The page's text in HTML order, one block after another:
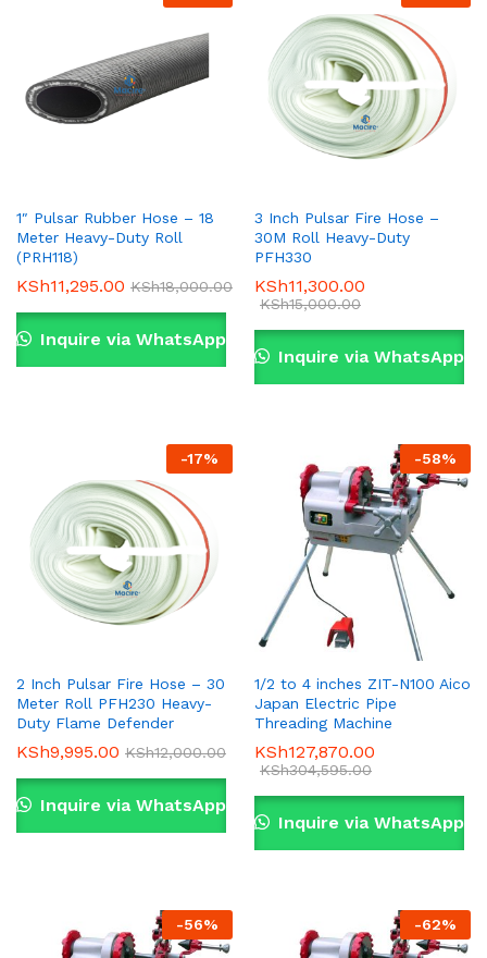
1″ Pulsar Rubber Hose – 18
Meter Heavy-Duty Roll
(PRH118)
KSh11,295.00 KSh18,000.00
Inquire via WhatsApp
3 Inch Pulsar Fire Hose –
30M Roll Heavy-Duty
PFH330
KSh11,300.00
KSh15,000.00
Inquire via WhatsApp
-17%
2 Inch Pulsar Fire Hose – 30
Meter Roll PFH230 Heavy-
Duty Flame Defender
KSh9,995.00 KSh12,000.00
Inquire via WhatsApp
-58%
1/2 to 4 inches ZIT-N100 Aico
Japan Electric Pipe
Threading Machine
KSh127,870.00
KSh304,595.00
Inquire via WhatsApp
-56% -62%